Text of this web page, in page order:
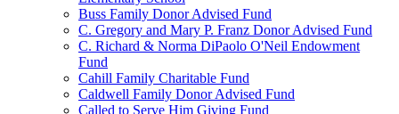
Buss Family Donor Advised Fund
C. Gregory and Mary P. Franz Donor Advised Fund
C. Richard & Norma DiPaolo O'Neil Endowment
Fund
Cahill Family Charitable Fund
Caldwell Family Donor Advised Fund
Called to Serve Him Giving Fund